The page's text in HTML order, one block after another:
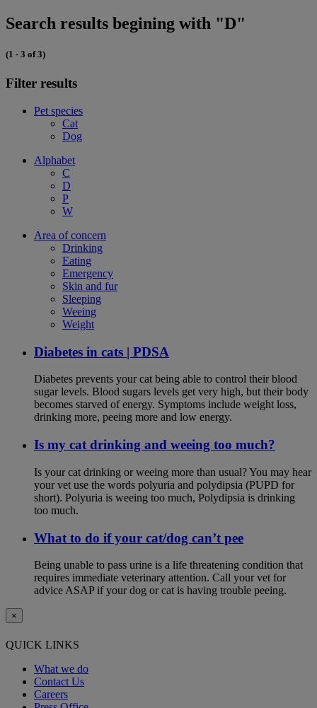
Search results begining with "D"
(1 - 3 of 3)
Filter results
Pet species
Cat
Dog
Alphabet
C
D
P
W
Area of concern
Drinking
Eating
Emergency
Skin and fur
Sleeping
Weeing
Weight
Diabetes in cats | PDSA
Diabetes prevents your cat being able to control their blood
sugar levels. Blood sugars levels get very high, but their body
becomes starved of energy. Symptoms include weight loss,
drinking more, peeing more and low energy.
Is my cat drinking and weeing too much?
Is your cat drinking or weeing more than usual? You may hear
your vet use the words polyuria and polydipsia (PUPD for
short). Polyuria is weeing too much, Polydipsia is drinking
too much.
What to do if your cat/dog can’t pee
Being unable to pass urine is a life threatening condition that
requires immediate veterinary attention. Call your vet for
advice ASAP if your dog or cat is having trouble peeing.
×
QUICK LINKS
What we do
Contact Us
Careers